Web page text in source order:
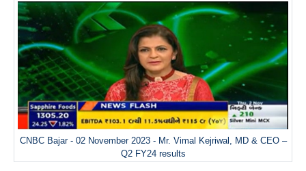
CNBC Bajar - 02 November 2023 - Mr. Vimal Kejriwal, MD & CEO –
Q2 FY24 results